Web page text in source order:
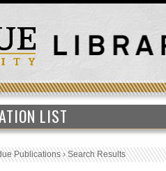
LIST
Publications›Search Results